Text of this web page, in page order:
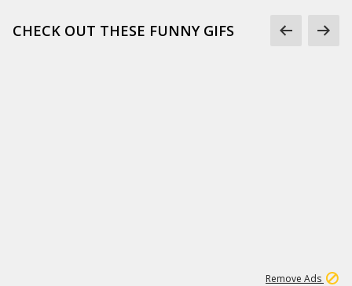
CHECK OUT THESE FUNNY GIFS
Remove Ads